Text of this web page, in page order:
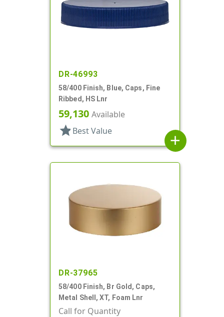
DR-46993
58/400 Finish, Blue, Caps, Fine
Ribbed, HS Lnr
59,130 Available
star Best Value
add
DR-37965
58/400 Finish, Br Gold, Caps,
Metal Shell, XT, Foam Lnr
Call for Quantity